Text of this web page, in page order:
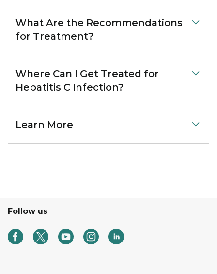
What Are the Recommendations
for Treatment?
Where Can I Get Treated for
Hepatitis C Infection?
Learn More
Follow us